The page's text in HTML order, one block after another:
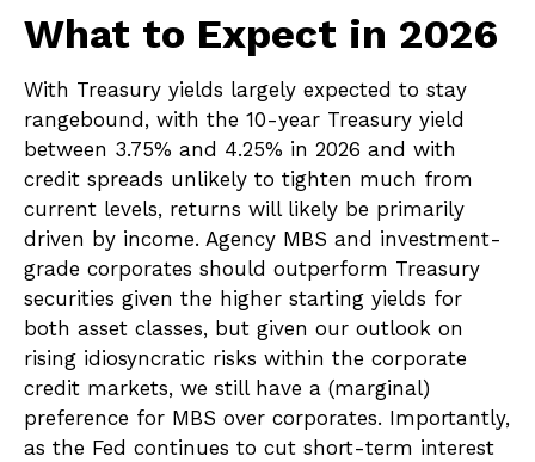
What to Expect in 2026
With Treasury yields largely expected to stay
rangebound, with the 10-year Treasury yield
between 3.75% and 4.25% in 2026 and with
credit spreads unlikely to tighten much from
current levels, returns will likely be primarily
driven by income. Agency MBS and investment-
grade corporates should outperform Treasury
securities given the higher starting yields for
both asset classes, but given our outlook on
rising idiosyncratic risks within the corporate
credit markets, we still have a (marginal)
preference for MBS over corporates. Importantly,
as the Fed continues to cut short-term interest